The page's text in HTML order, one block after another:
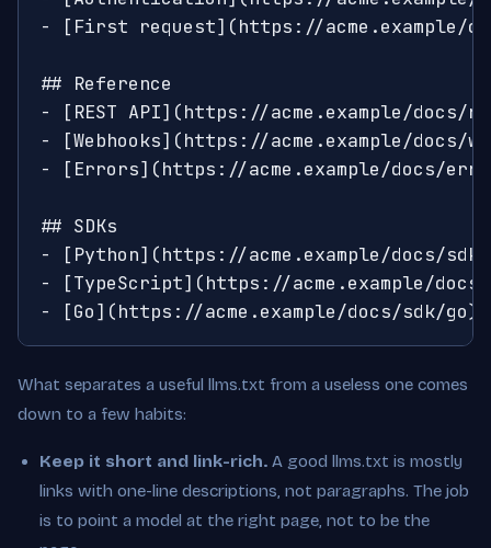
- [First request](https://acme.example/
## Reference
- [REST API](https://acme.example/
- [Webhooks](https://acme.example/
- [Errors](https://acme.example/docs/
## SDKs
- [Python](https://acme.example/docs/
- [TypeScript](https://acme.example/
- [Go](https://acme.example/docs/sdk/go)
What separates a useful llms.txt from a useless one comes
down to a few habits:
Keep it short and link-rich. A good llms.txt is mostly
links with one-line descriptions, not paragraphs. The job
is to point a model at the right page, not to be the